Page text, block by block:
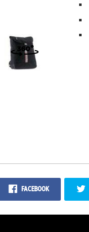
FACEBOOK